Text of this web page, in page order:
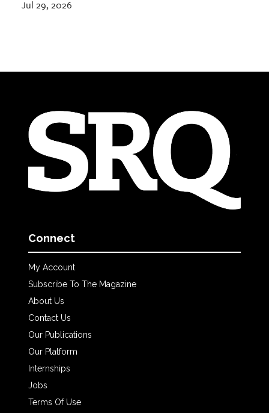
Jul 29, 2026
Connect
My Account
Subscribe To The Magazine
About Us
Contact Us
Our Publications
Our Platform
Internships
Jobs
Terms Of Use